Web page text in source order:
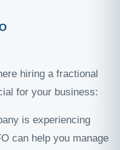
hiring a fractional
for your business:
is experiencing
can help you manage